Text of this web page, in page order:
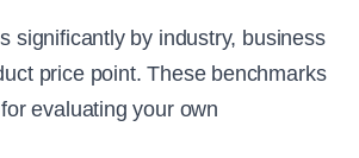
significantly by industry, business
price point. These benchmarks
evaluating your own